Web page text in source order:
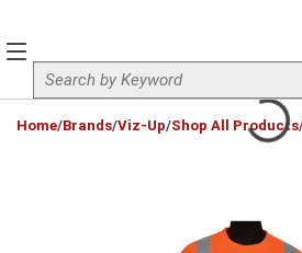
Site Search
menu
Home/Brands/Viz-Up/Shop All Products